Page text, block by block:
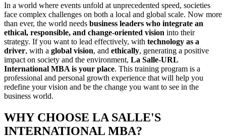
In a world where events unfold at unprecedented speed, societies
face complex challenges on both a local and global scale. Now more
than ever, the world needs business leaders who integrate an
ethical, responsible, and change-oriented vision into their
strategy. If you want to lead effectively, with technology as a
driver, with a global vision, and ethically, generating a positive
impact on society and the environment, La Salle-URL
International MBA is your place. This training program is a
professional and personal growth experience that will help you
redefine your vision and be the change you want to see in the
business world.
WHY CHOOSE LA SALLE'S
INTERNATIONAL MBA?